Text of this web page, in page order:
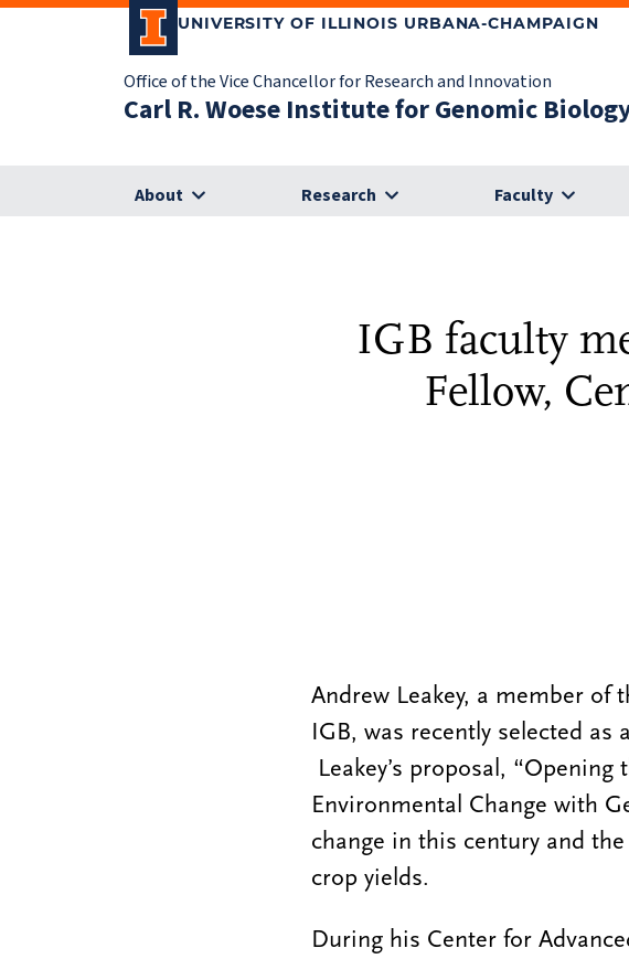
UNIVERSITY OF ILLINOIS URBANA-CHAMPAIGN
Office of the Vice Chancellor for Research and Innovation
Carl R. Woese Institute for Genomic
About Research Faculty
IGB faculty
Fellow,
Andrew Leakey, a member of
IGB, was recently selected as
Leakey’s proposal,
Environmental Change with
change in this century and
crop yields.
During his Center for